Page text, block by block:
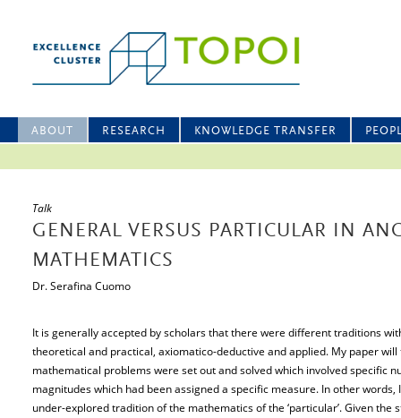
ABOUT RESEARCH KNOWLEDGE TRANSFER
Talk
GENERAL VERSUS PARTICULAR IN
MATHEMATICS
Dr. Serafina Cuomo
It is generally accepted by scholars that there were different traditions
theoretical and practical, axiomatico-deductive and applied. My paper
mathematical problems were set out and solved which involved specific
magnitudes which had been assigned a specific measure. In other
under-explored tradition of the mathematics of the ‘particular’. Given the